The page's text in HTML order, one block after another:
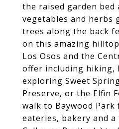
the raised garden bed
vegetables and herbs
trees along the back
on this amazing
Los Osos and the
offer including hiking,
exploring Sweet
Preserve, or the Elfin
walk to Baywood
eateries, bakery and